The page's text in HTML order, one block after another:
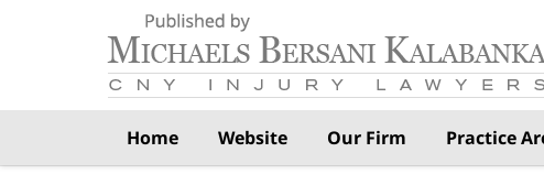
Home Website Our Firm Practice